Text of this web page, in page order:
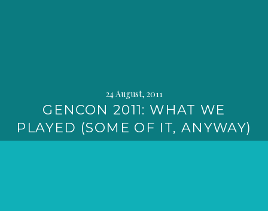
24 August, 2011
GENCON 2011: WHAT WE
PLAYED (SOME OF IT, ANYWAY)